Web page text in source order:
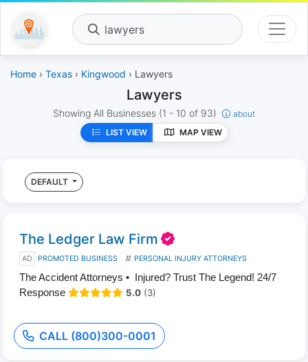
lawyers
Home › Texas › Kingwood › Lawyers
Lawyers
Showing All Businesses (1 - 10 of 93)
about
LIST VIEW
MAP VIEW
DEFAULT
The Ledger Law Firm
AD PROMOTED BUSINESS PERSONAL INJURY ATTORNEYS
The Accident Attorneys • Injured? Trust The Legend! 24/7
Response
5.0 (3)
CALL (800)300-0001